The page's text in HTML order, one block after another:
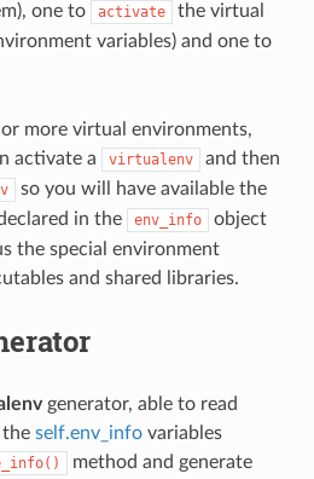
one to
activate
the virtual
variables) and one to
more virtual environments,
activate a
virtualenv
and then
so you will have available the
in the
env_info
object
the special environment
and shared libraries.
generator, able to read
the self.env_infovariables
method and generate